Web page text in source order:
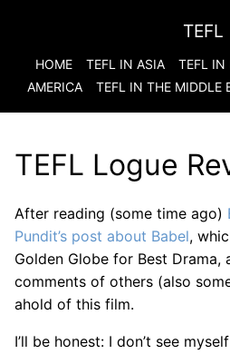
TEFL
HOME TEFL IN ASIA TEFL IN
AMERICA
TEFL IN THE MIDDLE
TEFL Logue
After reading (some time ago)
Pundit’s post about Babel,
Golden Globe for Best Drama,
comments of others (also
ahold of this film.
I’ll be honest: I don’t see